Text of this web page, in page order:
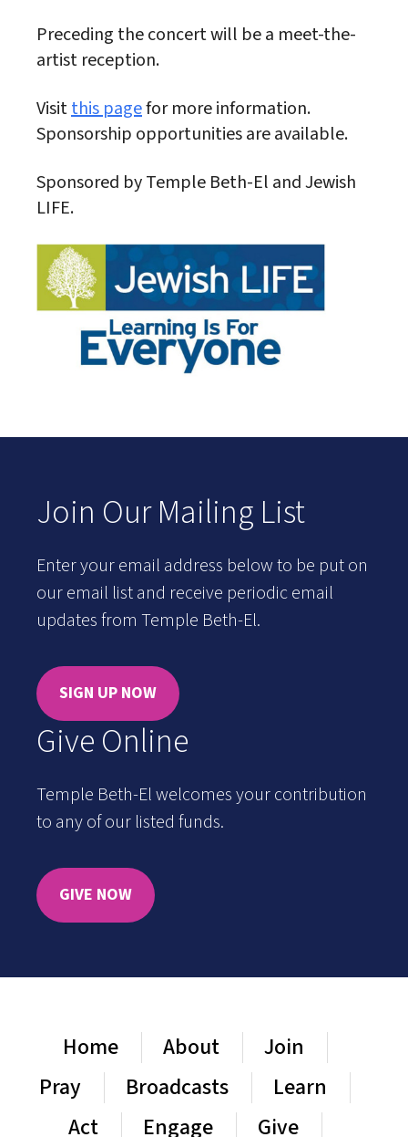
Preceding the concert will be a meet-the-
artist reception.
Visitthis pagefor more information.
Sponsorship opportunities are available.
Sponsored by Temple Beth-El and Jewish
LIFE.
Join Our Mailing List
Enter your email address below to be put on
our email list and receive periodic email
updates from Temple Beth-El.
SIGN UP NOW
Give Online
Temple Beth-El welcomes your contribution
to any of our listed funds.
GIVE NOW
Home About
Join
Pray
Broadcasts
Learn
Act
Engage Give